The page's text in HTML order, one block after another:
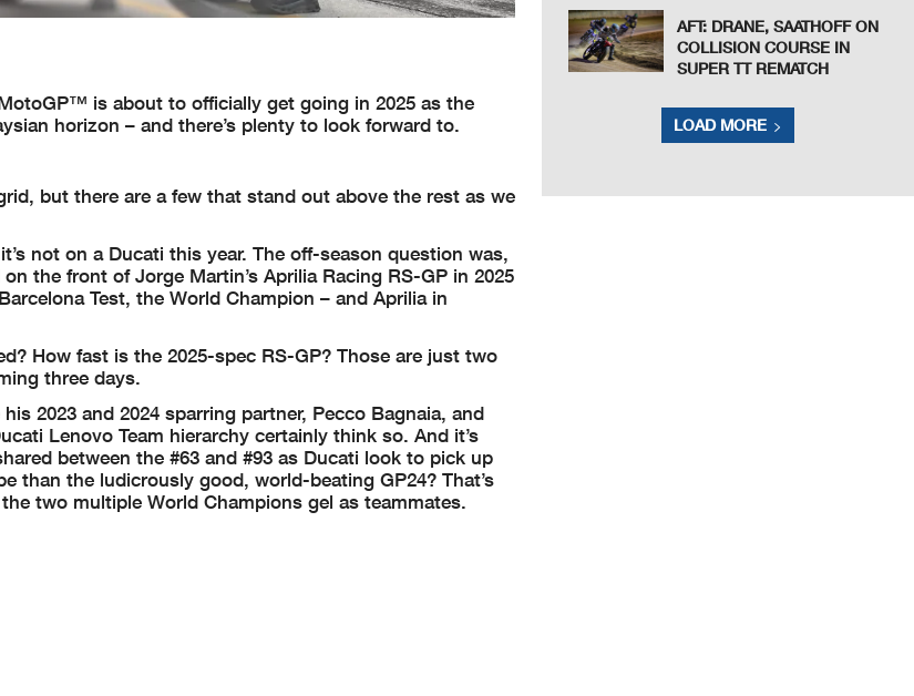
is about to officially get going in 2025 as the
horizon – and there’s plenty to look forward to.
but there are a few that stand out above the rest as we
not on a Ducati this year. The off-season question was,
the front of Jorge Martin’s Aprilia Racing RS-GP in 2025
Test, the World Champion – and Aprilia in
How fast is the 2025-spec RS-GP? Those are just two
three days.
2023 and 2024 sparring partner, Pecco Bagnaia, and
Lenovo Team hierarchy certainly think so. And it’s
between the #63 and #93 as Ducati look to pick up
than the ludicrously good, world-beating GP24? That’s
two multiple World Champions gel as teammates.
AFT: DRANE, SAATHOFF ON
COLLISION COURSE IN
SUPER TT REMATCH
LOAD MORE